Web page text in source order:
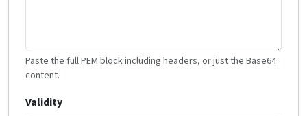
Paste the full PEM block including headers, or just the Base64
content.
Validity